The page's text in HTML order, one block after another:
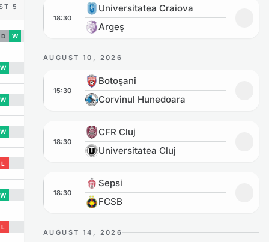
5
D W
W
W
W
L
W
L
Universitatea Craiova vs Argeş
18:30
Universitatea Craiova
Argeş
AUGUST 10, 2026
Botoşani vs Corvinul Hunedoara
15:30
Botoşani
Corvinul Hunedoara
CFR Cluj vs Universitatea Cluj
18:30
CFR Cluj
Universitatea Cluj
Sepsi vs FCSB
18:30
Sepsi
FCSB
AUGUST 14, 2026